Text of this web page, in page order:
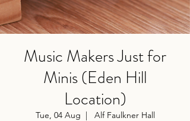
Music Makers Just for
Minis (Eden Hill
Location)
Tue, 04 Aug
  |
Alf Faulkner Hall